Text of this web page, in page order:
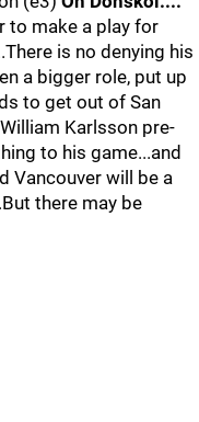
to make a play for
is no denying his
a bigger role, put up
to get out of San
Karlsson pre-
to his game...and
Vancouver will be a
there may be